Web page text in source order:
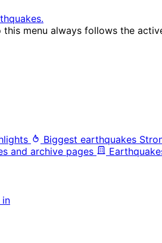
menu always follows the
Biggest earthquakes
and archive pages
in